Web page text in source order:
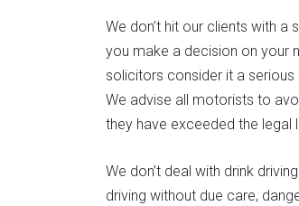
We don’t hit our clients with
you make a decision on your
solicitors consider it a
We advise all motorists to
they have exceeded the legal
We don’t deal with drink
driving without due care,